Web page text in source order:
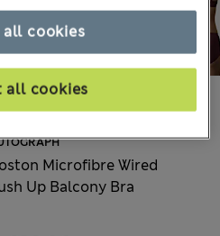
Microfibre Wired
Up Balcony Bra
all cookies
all cookies